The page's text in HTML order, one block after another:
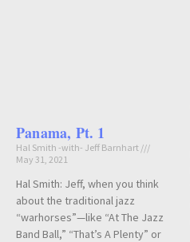
Panama, Pt. 1
Hal Smith -with- Jeff Barnhart
May 31, 2021
Hal Smith: Jeff, when you think
about the traditional jazz
“warhorses”—like “At The Jazz
Band Ball,” “That’s A Plenty” or